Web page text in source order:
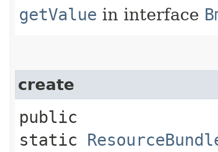
getValue in interface
create
public
static